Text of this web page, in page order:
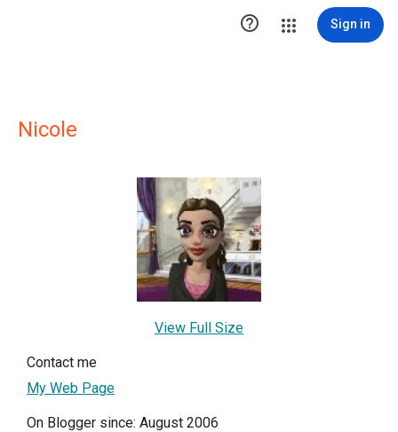
 Sign in
Nicole
View Full Size
Contact me
My Web Page
On Blogger since: August 2006